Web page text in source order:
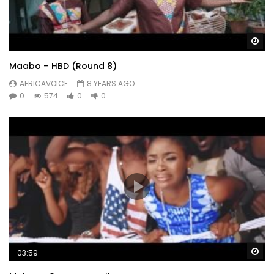
Maabo – HBD (Round 8)
AFRICAVOICE
8 YEARS AGO
0
574 0 0
03:59